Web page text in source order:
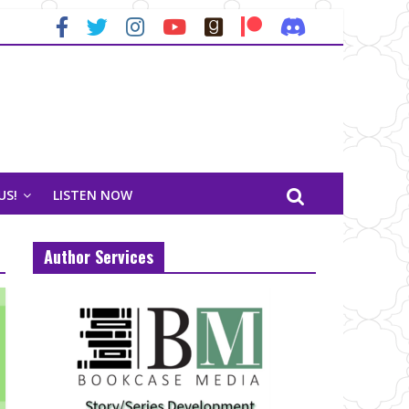
LISTEN NOW
Author Services